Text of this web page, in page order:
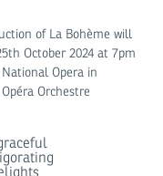
of La Bohème will
October 2024 at 7pm
Opera in
Orchestre